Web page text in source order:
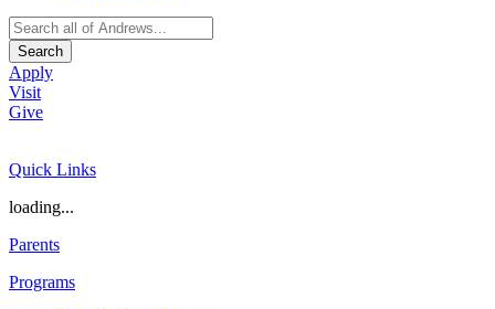
Search
Apply
Visit
Give
Quick Links
loading...
Parents
Programs